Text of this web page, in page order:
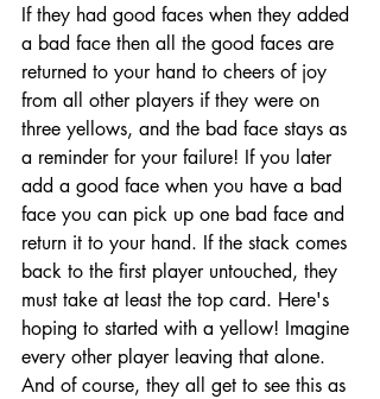
If they had good faces when they added
a bad face then all the good faces are
returned to your hand to cheers of joy
from all other players if they were on
three yellows, and the bad face stays as
a reminder for your failure! If you later
add a good face when you have a bad
face you can pick up one bad face and
return it to your hand. If the stack comes
back to the first player untouched, they
must take at least the top card. Here's
hoping to started with a yellow! Imagine
every other player leaving that alone.
And of course, they all get to see this as